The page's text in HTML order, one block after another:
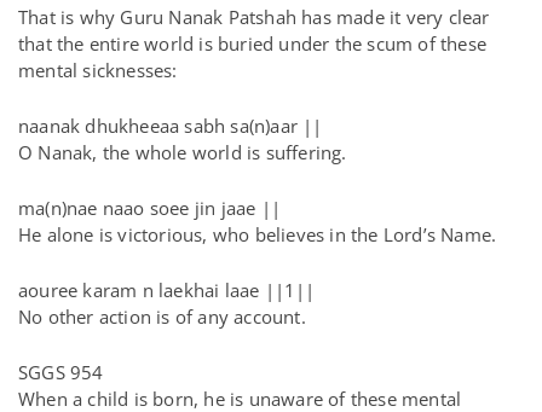
That is why Guru Nanak Patshah has made it very clear
that the entire world is buried under the scum of these
mental sicknesses:
naanak dhukheeaa sabh sa(n)aar ||
O Nanak, the whole world is suffering.
ma(n)nae naao soee jin jaae ||
He alone is victorious, who believes in the Lord’s Name.
aouree karam n laekhai laae ||1||
No other action is of any account.
SGGS 954
When a child is born, he is unaware of these mental